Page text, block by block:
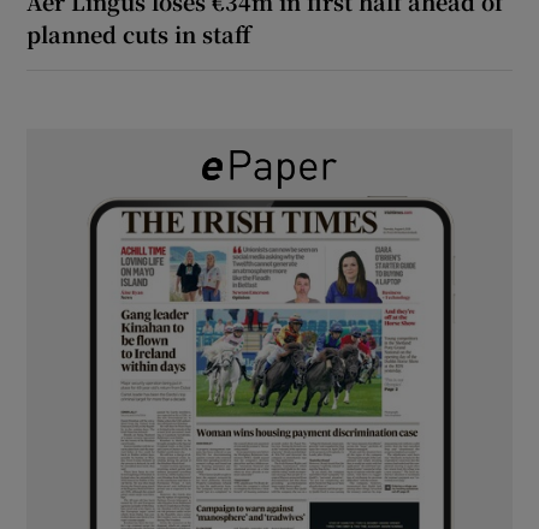
planned cuts in staff